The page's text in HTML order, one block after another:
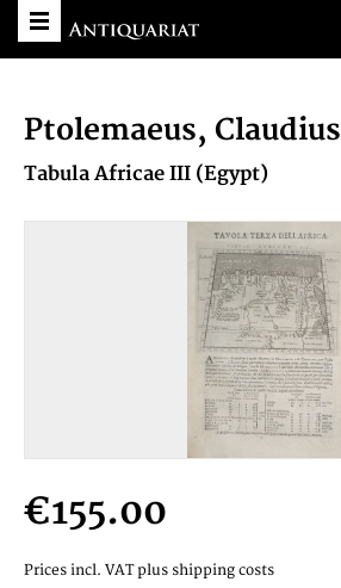
Ptolemaeus, Claudius
Tabula Africae III (Egypt)
€155.00
Prices incl. VAT plus shipping costs